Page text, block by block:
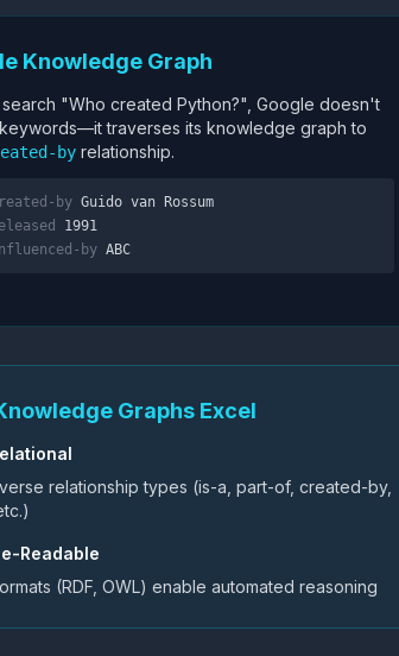
Knowledge Graph
"Who created Python?", Google doesn't
traverses its knowledge graph to
by relationship.
by Guido van Rossum
1991
by ABC
Graphs Excel
relationship types (is-a, part-of, created-by,
Readable
(RDF, OWL) enable automated reasoning